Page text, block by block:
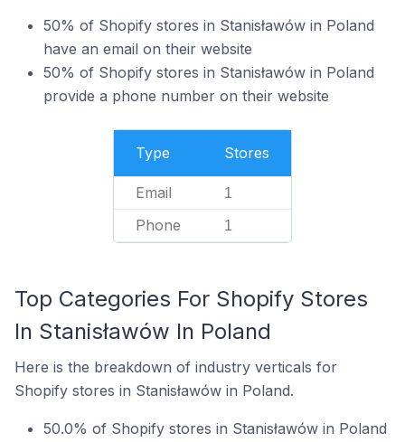
50% of Shopify stores in Stanisławów in Poland
have an email on their website
50% of Shopify stores in Stanisławów in Poland
provide a phone number on their website
Type Stores
Email 1
Phone 1
Top Categories For Shopify Stores
In Stanisławów In Poland
Here is the breakdown of industry verticals for
Shopify stores in Stanisławów in Poland.
50.0% of Shopify stores in Stanisławów in Poland